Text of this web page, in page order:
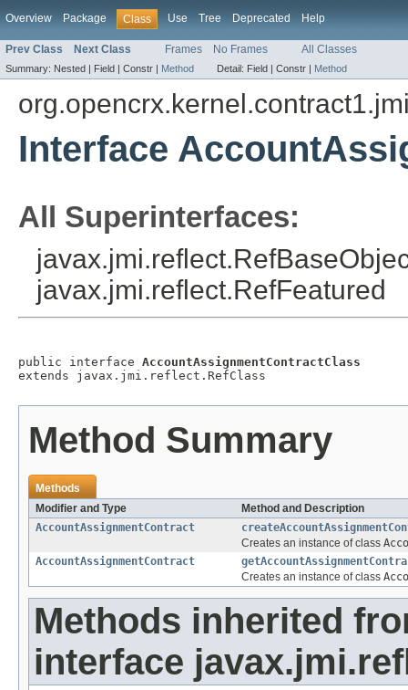
Overview Package Class Use Tree Deprecated Help
Prev Class Next Class Frames No Frames All Classes
Summary: Nested | Field | Constr | Method Detail: Field | Constr | Method
Interface
All Superinterfaces:
javax.jmi.reflect.RefFeatured
public interface AccountAssignmentContractClass
extends javax.jmi.reflect.RefClass
Method Summary
Methods
Modifier and Type
Method and Description
AccountAssignmentContract
Creates an instance of class
AccountAssignmentContract
Creates an instance of class
Methods inherited
interface